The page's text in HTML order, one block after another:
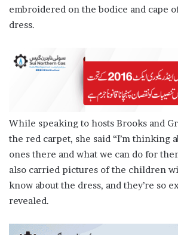
embroidered on the bodice and cape
dress.
While speaking to hosts Brooks and
the red carpet, she said “I’m thinking
ones there and what we can do for
also carried pictures of the children
know about the dress, and they’re so
revealed.